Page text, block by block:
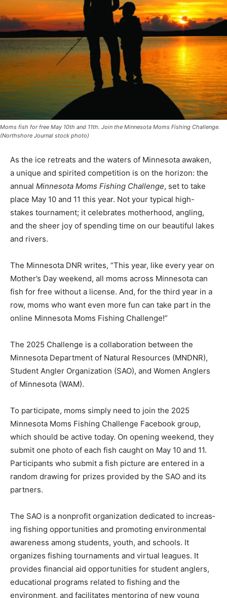
Moms fish for free May 10th and 11th. Join the Minnesota Moms Fishing Challenge.
(Northshore Journal stock photo)
As the ice retreats and the waters of Minnesota awaken,
a unique and spirit­ed competition is on the horizon: the
annu­al Minnesota Moms Fishing Challenge, set to take
place May 10 and 11 this year. Not your typical high-
stakes tournament; it celebrates mother­hood, angling,
and the sheer joy of spending time on our beautiful lakes
and rivers.
The Minnesota DNR writes, “This year, like every year on
Moth­er’s Day weekend, all moms across Minne­sota can
fish for free without a license. And, for the third year in a
row, moms who want even more fun can take part in the
online Min­nesota Moms Fishing Challenge!”
The 2025 Challenge is a collaboration be­tween the
Minnesota Department of Natural Resources (MNDNR),
Student Angler Orga­nization (SAO), and Women Anglers
of Minnesota (WAM).
To participate, moms simply need to join the 2025
Minnesota Moms Fishing Chal­lenge Facebook group,
which should be ac­tive today. On opening weekend, they
sub­mit one photo of each fish caught on May 10 and 11.
Participants who submit a fish pic­ture are entered in a
random drawing for prizes provided by the SAO and its
partners.
The SAO is a non­profit organization dedicated to increas­
ing fishing opportu­nities and promoting environmental
aware­ness among students, youth, and schools. It
organizes fishing tour­naments and virtual leagues. It
provides fi­nancial aid opportuni­ties for student anglers,
educational programs related to fishing and the
environment, and facilitates mentoring of new young